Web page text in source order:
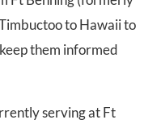
to Hawaii to
them informed
serving at Ft